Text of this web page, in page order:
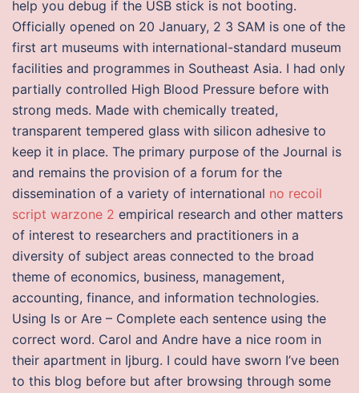
help you debug if the USB stick is not booting.
Officially opened on 20 January, 2 3 SAM is one of the
first art museums with international-standard museum
facilities and programmes in Southeast Asia. I had only
partially controlled High Blood Pressure before with
strong meds. Made with chemically treated,
transparent tempered glass with silicon adhesive to
keep it in place. The primary purpose of the Journal is
and remains the provision of a forum for the
dissemination of a variety of international no recoil
script warzone 2 empirical research and other matters
of interest to researchers and practitioners in a
diversity of subject areas connected to the broad
theme of economics, business, management,
accounting, finance, and information technologies.
Using Is or Are – Complete each sentence using the
correct word. Carol and Andre have a nice room in
their apartment in Ijburg. I could have sworn I’ve been
to this blog before but after browsing through some